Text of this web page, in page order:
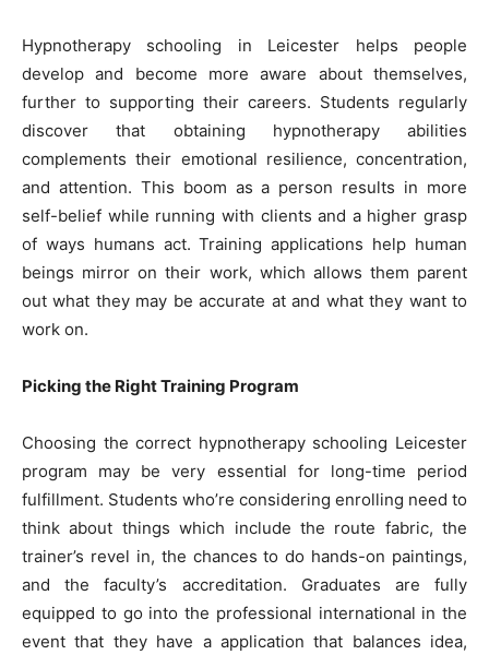
Hypnotherapy schooling in Leicester helps people
develop and become more aware about themselves,
further to supporting their careers. Students regularly
discover that obtaining hypnotherapy abilities
complements their emotional resilience, concentration,
and attention. This boom as a person results in more
self-belief while running with clients and a higher grasp
of ways humans act. Training applications help human
beings mirror on their work, which allows them parent
out what they may be accurate at and what they want to
work on.
Picking the Right Training Program
Choosing the correct hypnotherapy schooling Leicester
program may be very essential for long-time period
fulfillment. Students who’re considering enrolling need to
think about things which include the route fabric, the
trainer’s revel in, the chances to do hands-on paintings,
and the faculty’s accreditation. Graduates are fully
equipped to go into the professional international in the
event that they have a application that balances idea,